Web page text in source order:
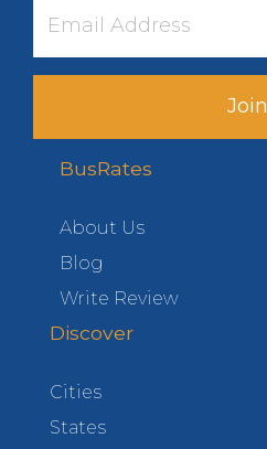
Join
BusRates
About Us
Blog
Write Review
Discover
Cities
States